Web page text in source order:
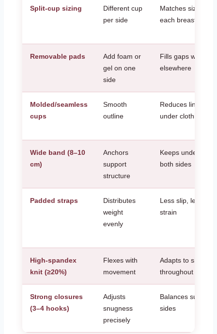
Split-cup sizing
Different cup
per side
Matches size and
each breast
Removable pads
Add foam or
gel on one
side
Fills gaps without
elsewhere
Molded/seamless
cups
Smooth
outline
Reduces lines
under clothing
Wide band (8–10
cm)
Anchors
support
structure
Keeps
both sides
Padded straps
Distributes
weight
evenly
Less slip, less
strain
High-spandex
knit (≥20%)
Flexes with
movement
Adapts to size
throughout the
Strong closures
(3–4 hooks)
Adjusts
snugness
precisely
Balances support
sides